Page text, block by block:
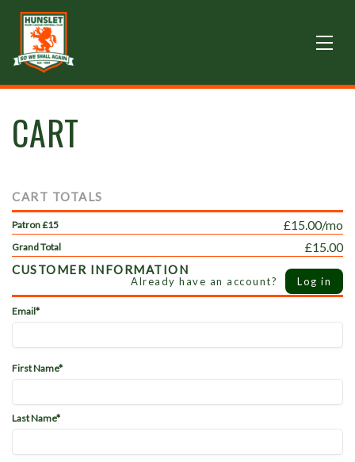
CART
CART TOTALS
Patron £15 £15.00/mo
Grand Total £15.00
CUSTOMER INFORMATION
Already have an account? Log in
Email*
First Name*
Last Name*